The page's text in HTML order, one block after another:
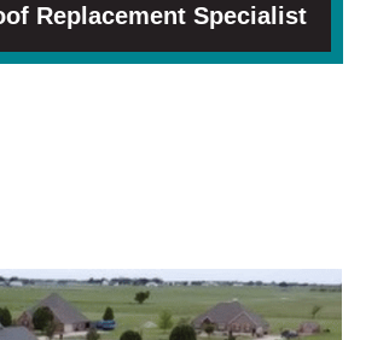
Replacement Specialist